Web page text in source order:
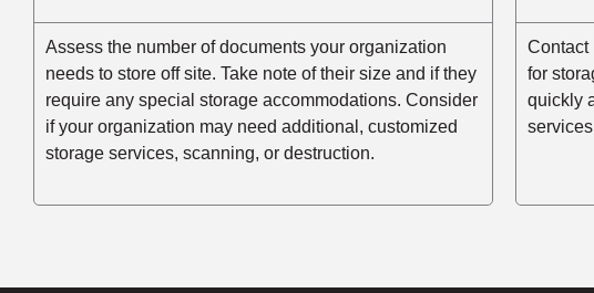
Assess the number of documents your organization
needs to store off site. Take note of their size and if they
require any special storage accommodations. Consider
if your organization may need additional, customized
storage services, scanning, or destruction.
Contact
for
quickly